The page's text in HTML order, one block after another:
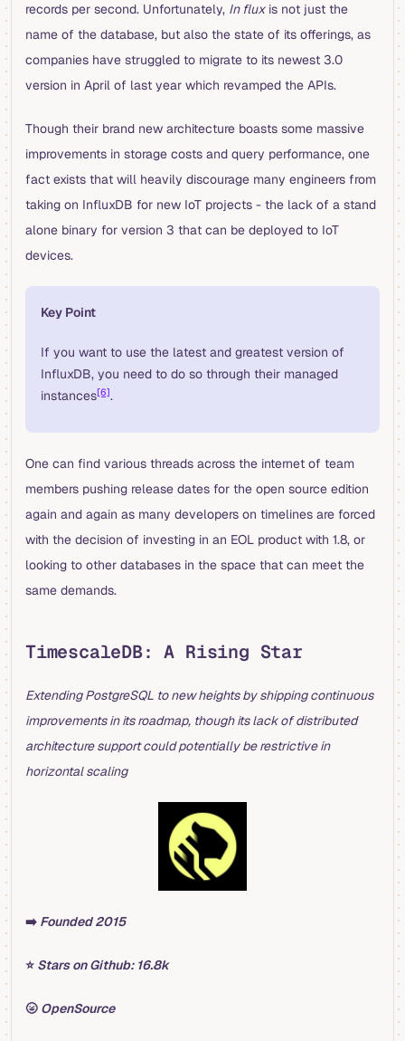
records per second. Unfortunately, In fluxis not just the
name of the database, but also the state of its offerings, as
companies have struggled to migrate to its newest 3.0
version in April of last year which revamped the APIs.
Though their brand new architecture boasts some massive
improvements in storage costs and query performance, one
fact exists that will heavily discourage many engineers from
taking on InfluxDB for new IoT projects - the lack of a stand
alone binary for version 3 that can be deployed to IoT
devices.
Key Point
If you want to use the latest and greatest version of
InfluxDB, you need to do so through their managed
instances[6].
One can find various threads across the internet of team
members pushing release dates for the open source edition
again and again as many developers on timelines are forced
with the decision of investing in an EOL product with 1.8, or
looking to other databases in the space that can meet the
same demands.
TimescaleDB: A Rising Star
Extending PostgreSQL to new heights by shipping continuous
improvements in its roadmap, though its lack of distributed
architecture support could potentially be restrictive in
horizontal scaling
➡️ Founded 2015
⭐️ Stars on Github: 16.8k
🌝 OpenSource